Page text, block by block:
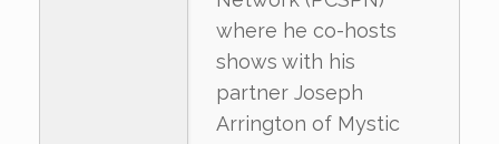
where he co-hosts
shows with his
partner Joseph
Arrington of Mystic